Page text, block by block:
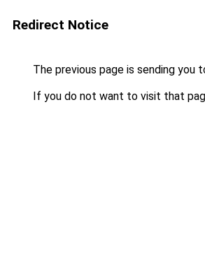
Redirect Notice
The previous page is sending you
If you do not want to visit that